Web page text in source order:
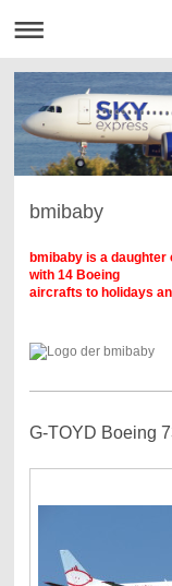
bmibaby
bmibaby is a daughter
with 14 Boeing
aircrafts to holidays
G-TOYD Boeing